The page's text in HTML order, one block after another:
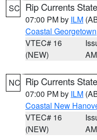
SC Rip Currents
07:00 PM by ILM
Coastal Georgetown
VTEC# 16
(NEW)
AM
NC Rip Currents
07:00 PM by ILM
Coastal New
VTEC# 16
(NEW)
AM